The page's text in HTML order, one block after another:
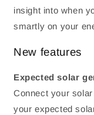
insight into when
smartly on your
New features
Expected solar
Connect your
your expected